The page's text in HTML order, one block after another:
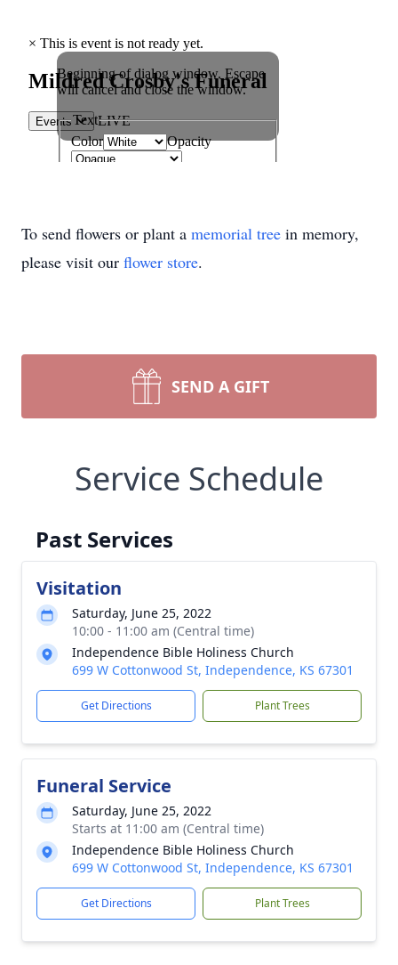
To send flowers or plant a memorial tree in memory,
please visit our flower store.
SEND A GIFT
Service Schedule
Past Services
Visitation
Saturday, June 25, 2022
10:00 - 11:00 am (Central time)
Independence Bible Holiness Church
699 W Cottonwood St, Independence, KS 67301
Get Directions Plant Trees
Funeral Service
Saturday, June 25, 2022
Starts at 11:00 am (Central time)
Independence Bible Holiness Church
699 W Cottonwood St, Independence, KS 67301
Get Directions Plant Trees